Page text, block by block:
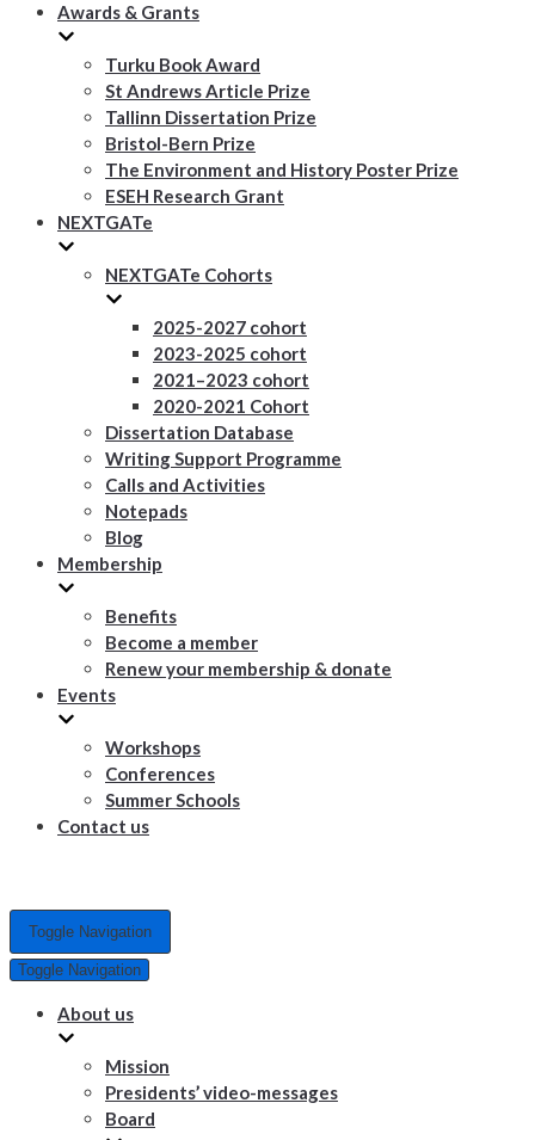
Awards & Grants
Turku Book Award
St Andrews Article Prize
Tallinn Dissertation Prize
Bristol-Bern Prize
The Environment and History Poster Prize
ESEH Research Grant
NEXTGATe
NEXTGATe Cohorts
2025-2027 cohort
2023-2025 cohort
2021–2023 cohort
2020-2021 Cohort
Dissertation Database
Writing Support Programme
Calls and Activities
Notepads
Blog
Membership
Benefits
Become a member
Renew your membership & donate
Events
Workshops
Conferences
Summer Schools
Contact us
Toggle Navigation
Toggle Navigation
About us
Mission
Presidents’ video-messages
Board